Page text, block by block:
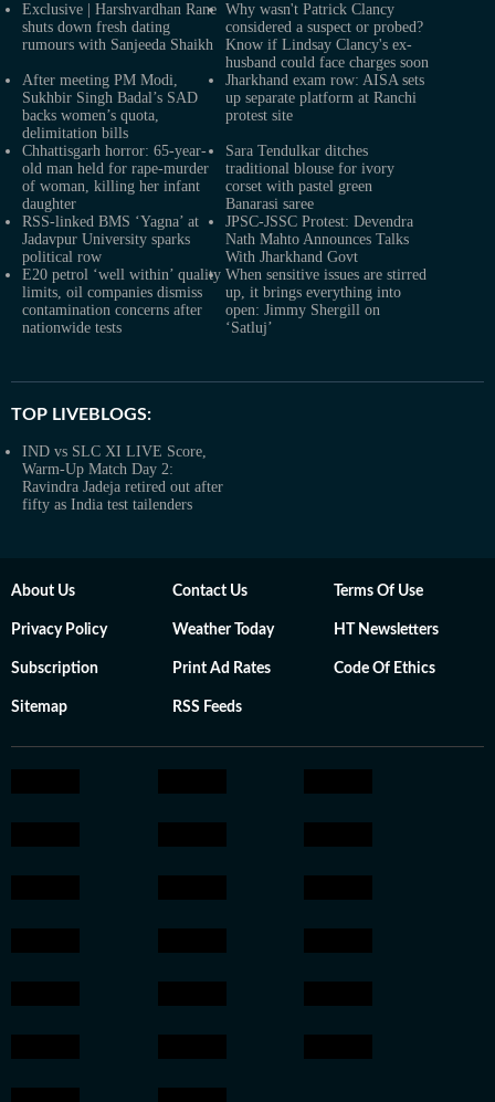
Exclusive | Harshvardhan Rane
shuts down fresh dating
rumours with Sanjeeda Shaikh
Why wasn't Patrick Clancy
considered a suspect or probed?
Know if Lindsay Clancy's ex-
husband could face charges soon
After meeting PM Modi,
Sukhbir Singh Badal’s SAD
backs women’s quota,
delimitation bills
Jharkhand exam row: AISA sets
up separate platform at Ranchi
protest site
Chhattisgarh horror: 65-year-
old man held for rape-murder
of woman, killing her infant
daughter
Sara Tendulkar ditches
traditional blouse for ivory
corset with pastel green
Banarasi saree
RSS-linked BMS ‘Yagna’ at
Jadavpur University sparks
political row
JPSC-JSSC Protest: Devendra
Nath Mahto Announces Talks
With Jharkhand Govt
E20 petrol ‘well within’ quality
limits, oil companies dismiss
contamination concerns after
nationwide tests
When sensitive issues are stirred
up, it brings everything into
open: Jimmy Shergill on
‘Satluj’
TOP LIVEBLOGS:
IND vs SLC XI LIVE Score,
Warm-Up Match Day 2:
Ravindra Jadeja retired out after
fifty as India test tailenders
About Us Contact Us Terms Of Use
Privacy Policy Weather Today HT Newsletters
Subscription Print Ad Rates Code Of Ethics
Sitemap RSS Feeds